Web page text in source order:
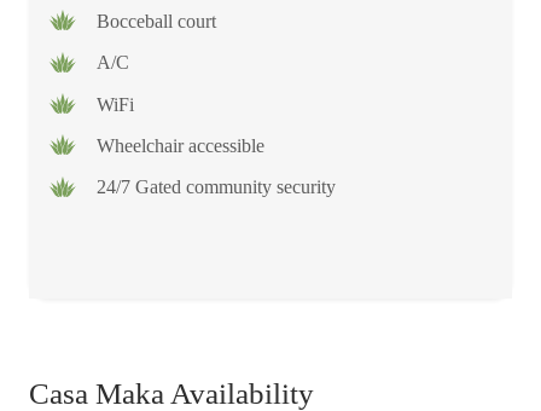
Bocceball court
A/C
WiFi
Wheelchair accessible
24/7 Gated community security
Casa Maka Availability